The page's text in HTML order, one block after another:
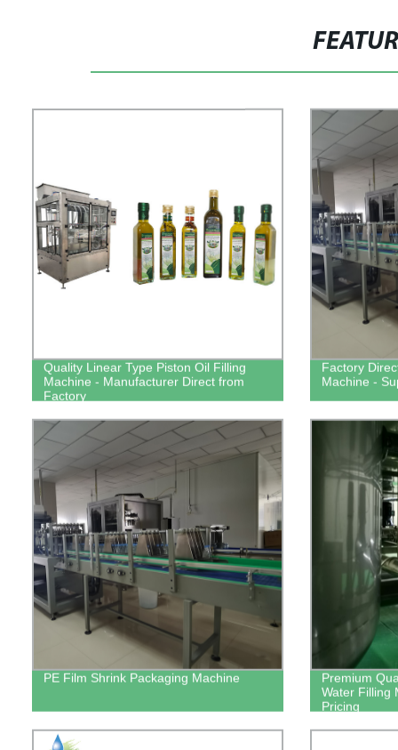
Quality Linear Type Piston Oil Filling
Machine - Manufacturer Direct from
Factory
Factory
Machine -
PE Film Shrink Packaging Machine
Premium
Water Filling
Pricing